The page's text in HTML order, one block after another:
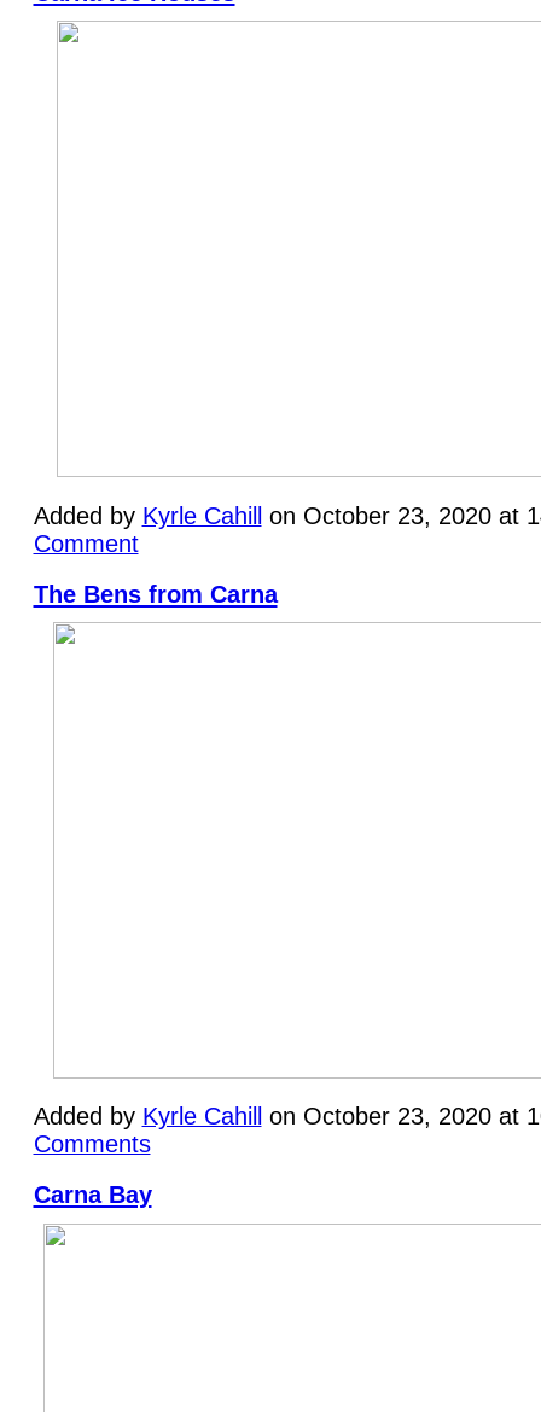
Added by Kyrle Cahill
on October 23, 2020 at
Comment
The Bens from Carna
Added by Kyrle Cahill
on October 23, 2020 at
Comments
Carna Bay